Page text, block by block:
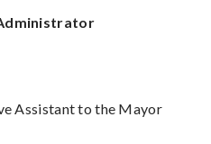
Assistant to the Mayor